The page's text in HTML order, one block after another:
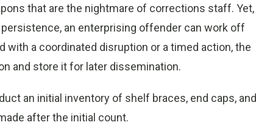
that are the nightmare of corrections staff. Yet,
an enterprising offender can work off
a coordinated disruption or a timed action, the
and store it for later dissemination.
an initial inventory of shelf braces, end caps, and
after the initial count.